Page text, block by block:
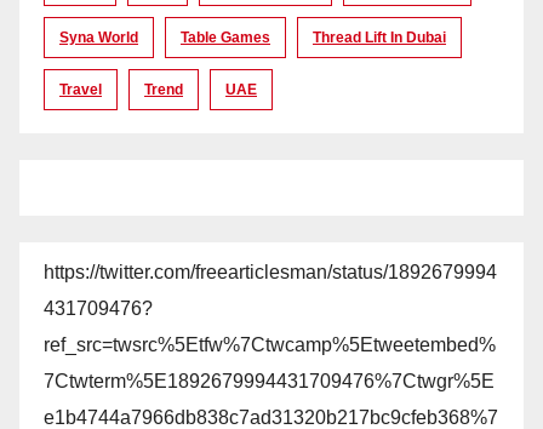
Syna World Table Games Thread Lift In Dubai
Travel Trend UAE
https://twitter.com/freearticlesman/status/1892679994
431709476?
ref_src=twsrc%5Etfw%7Ctwcamp%5Etweetembed%
7Ctwterm%5E1892679994431709476%7Ctwgr%5E
e1b4744a7966db838c7ad31320b217bc9cfeb368%7